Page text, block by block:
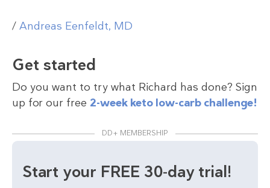
/ Andreas Eenfeldt, MD
Get started
Do you want to try what Richard has done? Sign
up for our free 2-week keto low-carb challenge!
DD+ MEMBERSHIP
Start your FREE 30-day trial!